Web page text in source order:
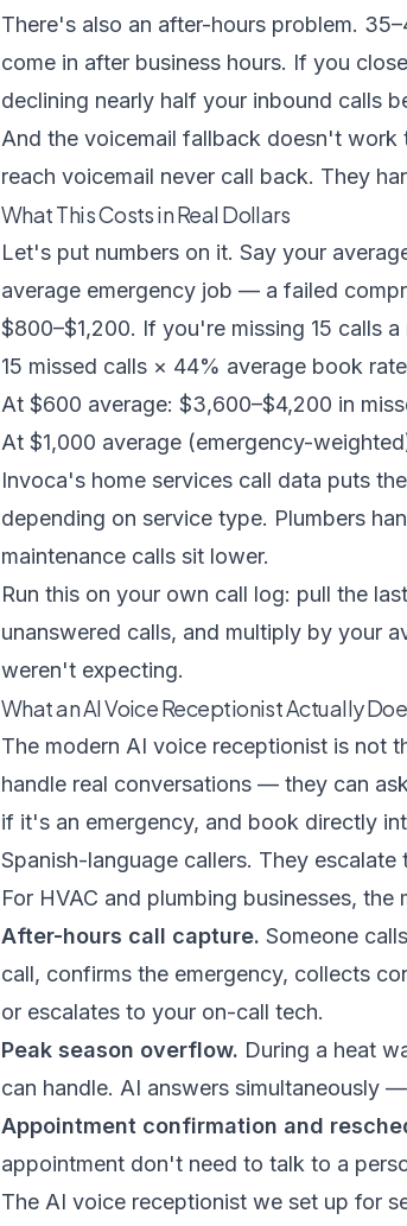
There's also an after-hours problem.
come in after business hours. If you
declining nearly half your inbound calls
And the voicemail fallback doesn't work
reach voicemail never call back. They
What This Costs in Real Dollars
Let's put numbers on it. Say your
average emergency job — a failed
$800–$1,200. If you're missing 15 calls a
15 missed calls × 44% average book
At $600 average: $3,600–$4,200 in
At $1,000 average (emergency-
Invoca's home services call data puts
depending on service type. Plumbers
maintenance calls sit lower.
Run this on your own call log: pull the
unanswered calls, and multiply by your
weren't expecting.
What an AI Voice Receptionist Actually
The modern AI voice receptionist is not
handle real conversations — they can
if it's an emergency, and book directly
Spanish-language callers. They
For HVAC and plumbing businesses, the
After-hours call capture. Someone
call, confirms the emergency, collects
or escalates to your on-call tech.
Peak season overflow. During a heat
can handle. AI answers simultaneously
Appointment confirmation and
appointment don't need to talk to a
The AI voice receptionist we set up for